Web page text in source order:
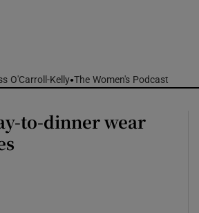
O'Carroll-Kelly The Women's Podcast
to-dinner wear